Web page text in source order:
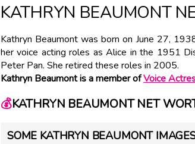
KATHRYN BEAUMONT
Kathryn Beaumont was born on June 27,
her voice acting roles as Alice in the 1951
Peter Pan. She retired these roles in 2005.
Kathryn Beaumont is a member ofVoice
💰KATHRYN BEAUMONT NET
SOME KATHRYN BEAUMONT